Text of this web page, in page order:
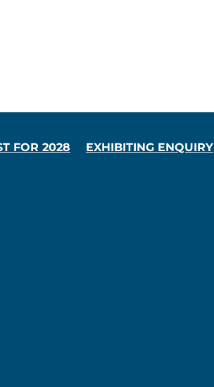
FOR 2028 EXHIBITING ENQUIRY